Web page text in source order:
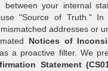
between your internal
"Source of Truth."
addresses or
Notices of
a proactive filter. We
Statement